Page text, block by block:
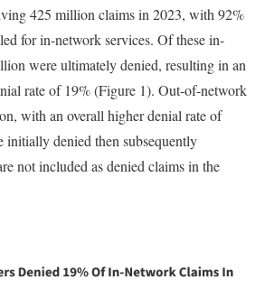
425 million claims in 2023, with 92%
for in-network services. Of these in-
were ultimately denied, resulting in an
rate of 19% (Figure 1). Out-of-network
with an overall higher denial rate of
initially denied then subsequently
not included as denied claims in the